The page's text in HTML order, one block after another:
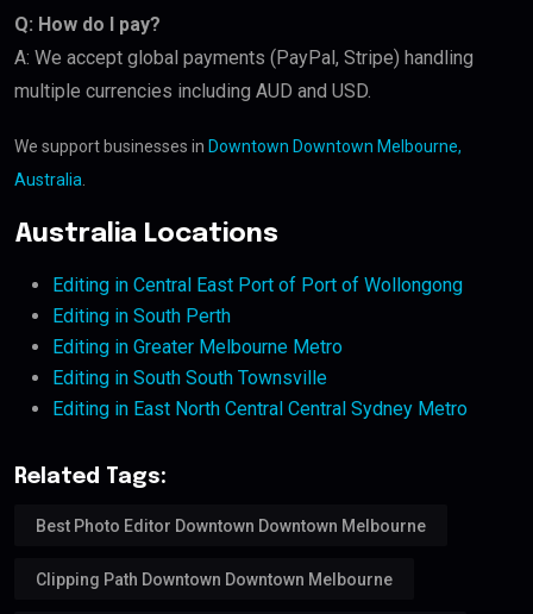
Q: How do I pay?
A: We accept global payments (PayPal, Stripe) handling
multiple currencies including AUD and USD.
We support businesses in Downtown Downtown Melbourne,
Australia
Australia Locations
Editing in Central East Port of Port of Wollongong
Editing in South Perth
Editing in Greater Melbourne Metro
Editing in South South Townsville
Editing in East North Central Central Sydney Metro
Related Tags:
Best Photo Editor Downtown Downtown Melbourne
Clipping Path Downtown Downtown Melbourne